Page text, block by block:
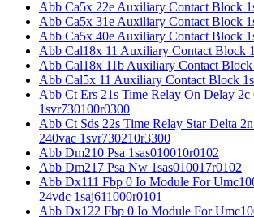
Abb Ca5x 22e Auxiliary Contact Block
Abb Ca5x 31e Auxiliary Contact Block
Abb Ca5x 40e Auxiliary Contact Block
Abb Cal18x 11 Auxiliary Contact Block
Abb Cal18x 11b Auxiliary Contact Block
Abb Cal5x 11 Auxiliary Contact Block
Abb Ct Ers 21s Time Relay On Delay
1svr730100r0300
Abb Ct Sds 22s Time Relay Star Delta
240vac 1svr730210r3300
Abb Dm210 Psa 1sas010010r0102
Abb Dm217 Psa Nw 1sas010017r0102
Abb Dx111 Fbp 0 Io Module For
24vdc 1saj611000r0101
Abb Dx122 Fbp 0 Io Module For